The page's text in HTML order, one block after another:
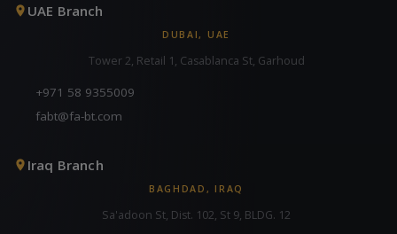
UAE Branch
DUBAI, UAE
Tower 2, Retail 1, Casablanca St, Garhoud
+971 58 9355009
fabt@fa-bt.com
Iraq Branch
BAGHDAD, IRAQ
Sa'adoon St, Dist. 102, St 9, BLDG. 12